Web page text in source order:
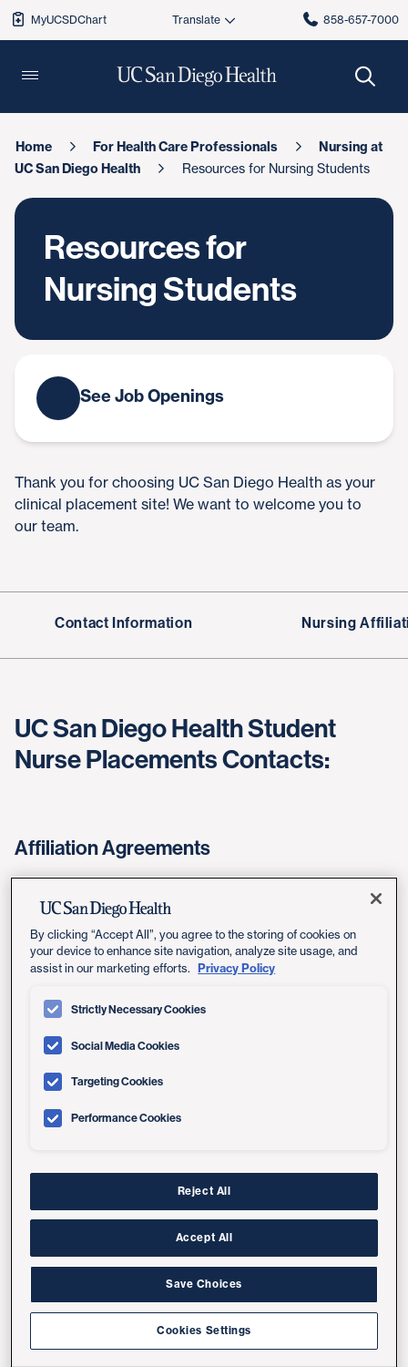
MyUCSDChart 858-657-7000
Home For Health Care Professionals
Nursing at
UC San Diego Health
Resources for Nursing Students
Resources for
Nursing Students
See Job Openings
Thank you for choosing UC San Diego Health as your
clinical placement site! We want to welcome you to
our team.
Contact Information Nursing
UC San Diego Health Student
Nurse Placements Contacts:
Affiliation Agreements
Pre-Licensure Students
rnstudents@health.ucsd.edu
Post-Licensure (Graduate) Students
Nursing Affiliation Agreement
Requests
At this time, we are only considering new affiliations for
UCSDH employees and specialty areas of need.
Students are not permitted to submit affiliation
agreement requests. To initiate a request, please share
By clicking “Accept All”, you agree to the storing of cookies on
your device to enhance site navigation, analyze site usage, and
assist in our marketing efforts.
Privacy Policy
Strictly Necessary Cookies
Social Media Cookies
Targeting Cookies
Performance Cookies
Reject All
Accept All
Save Choices
Cookies Settings